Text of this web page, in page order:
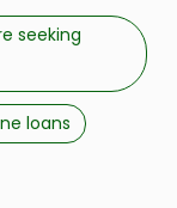
seeking
loans